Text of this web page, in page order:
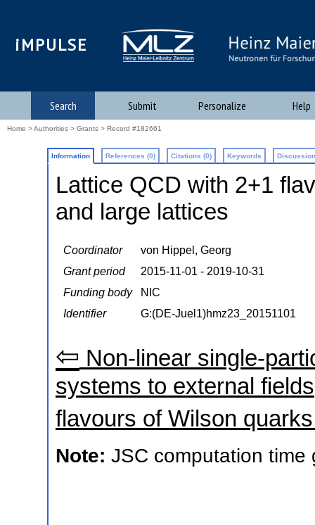
iMPULSE
Search Submit Personalize Help
Home >Authorities > Grants > Record #182661
Information References (0) Citations (0) Keywords
Lattice QCD with 2+1
and large lattices
Coordinator
von Hippel, Georg
Grant period
2015-11-01 - 2019-10-31
Funding body
NIC
Identifier
G:(DE-Juel1)hmz23_20151101
⇦ Non-linear single-
systems to external fields
flavours of Wilson
Note: JSC computation time